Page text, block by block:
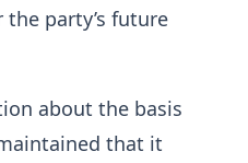
party’s future
about the basis
that it